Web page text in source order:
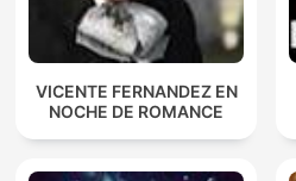
VICENTE FERNANDEZ EN
NOCHE DE ROMANCE